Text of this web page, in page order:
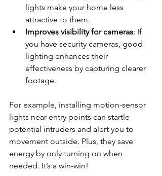
lights make your home less
attractive to them.
Improves visibility for cameras: If
you have security cameras, good
lighting enhances their
effectiveness by capturing clearer
footage.
For example, installing motion-sensor
lights near entry points can startle
potential intruders and alert you to
movement outside. Plus, they save
energy by only turning on when
needed. It’s a win-win!